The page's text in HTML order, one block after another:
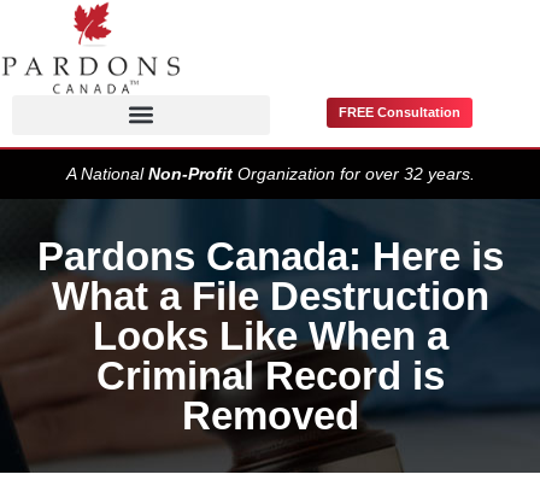
FREE Consultation
A NationalNon-ProfitOrganization for over 32 years.
Pardons Canada: Here is
What a File Destruction
Looks Like When a
Criminal Record is
Removed